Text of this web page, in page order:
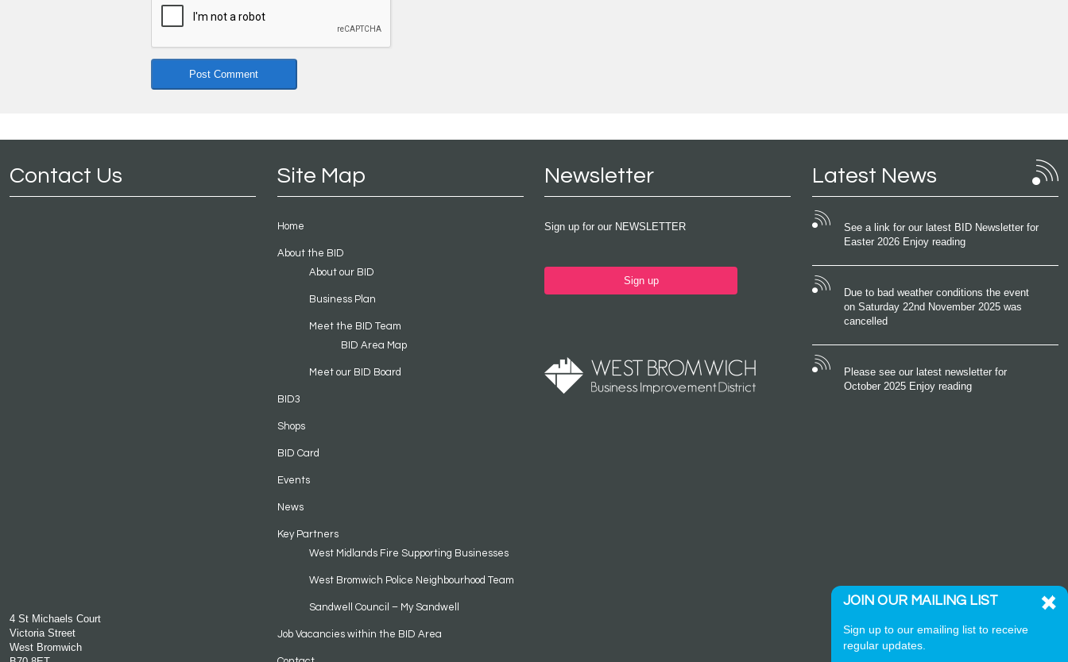
Contact Us
4 St Michaels Court
Victoria Street
West Bromwich
Site Map
Home
About the BID
About our BID
Business Plan
Meet the BID Team
BID Area Map
Meet our BID Board
BID3
Shops
BID Card
Events
News
Key Partners
West Midlands Fire Supporting Businesses
West Bromwich Police Neighbourhood Team
Sandwell Council – My Sandwell
Job Vacancies within the BID Area
Newsletter
Sign up for our NEWSLETTER
Sign up
Latest News
See a link for our latest BID Newsletter for
Easter 2026 Enjoy reading
Due to bad weather conditions the event
on Saturday 22nd November 2025 was
cancelled
Please see our latest newsletter for
October 2025 Enjoy reading
JOIN OUR MAILING LIST
Sign up to our emailing list to receive
regular updates.